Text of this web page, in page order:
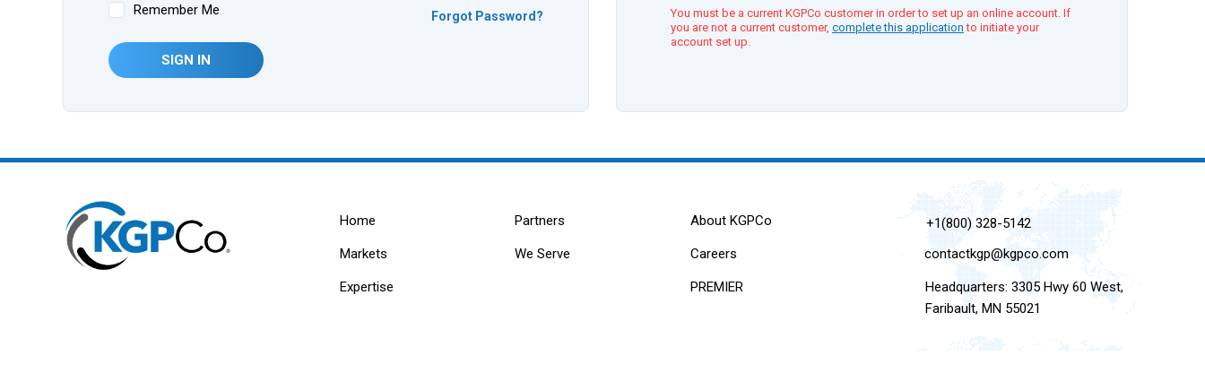
Remember Me Forgot Password?
SIGN IN
You must be a current KGPCo customer in order to set up an online account. If
you are not a current customer, complete this application to initiate your
account set up.
Home
Markets
Expertise
Partners
We Serve
About KGPCo
Careers
PREMIER
+1(800) 328-5142
contactkgp@kgpco.com
Headquarters: 3305 Hwy 60 West,
Faribault, MN 55021